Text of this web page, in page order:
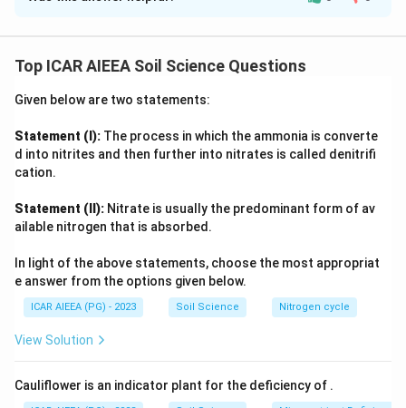
Download Solution in PDF
oxygen depletion (A)is always the first event. As the soil
defined redox sequence, and once sulfate reduction begins,
hydrogen sulfide and other toxic reduced compounds (B)
start accumulating. This increasingly toxic, oxygen-starved
many beneficial bacteria and fauna, causingloss of
beneficial soil organisms (C). Only after prolonged
changes that raise the pH of acid soils toward neutrality, so
pH increase (D)occurs last. This gives the order A, B, C, D,
confirming option 2.
Top ICAR AIEEA Soil Science Questions
Given below are two statements:
Statement (I): The process in which the ammonia is converte
d into nitrites and then further into nitrates is called denitrifi
cation.
Statement (II): Nitrate is usually the predominant form of av
ailable nitrogen that is absorbed.
In light of the above statements, choose the most appropriat
e answer from the options given below.
ICAR AIEEA (PG) - 2023 Soil Science Nitrogen cycle
View Solution
Cauliflower is an indicator plant for the deficiency of .